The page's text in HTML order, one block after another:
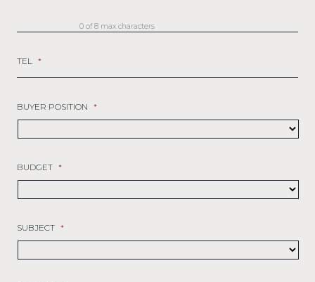
0 of 8 max characters
TEL *
BUYER POSITION *
BUDGET *
SUBJECT *